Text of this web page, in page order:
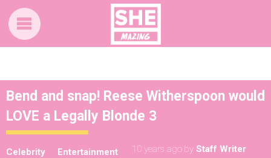
Bend and snap! Reese Witherspoon would
LOVE a Legally Blonde 3
Celebrity Entertainment 10 years ago by Staff Writer